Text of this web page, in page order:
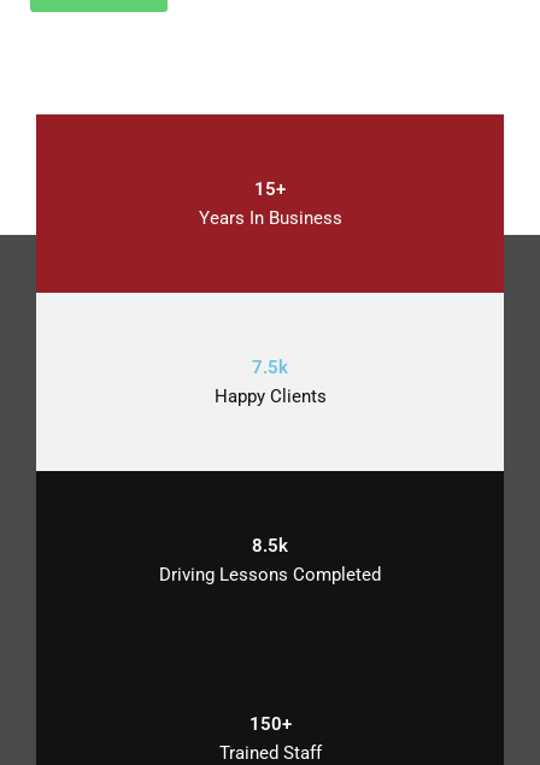
15+
Years In Business
7.5k
Happy Clients
8.5k
Driving Lessons Completed
150+
Trained Staff